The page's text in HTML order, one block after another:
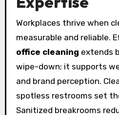
Workplaces thrive when
measurable and reliable.
office cleaning extends
wipe-down; it supports
and brand perception.
spotless restrooms set
Sanitized breakrooms